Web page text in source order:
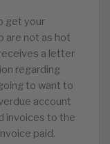
get your
are not as hot
a letter
regarding
to want to
account
invoices to the
paid.